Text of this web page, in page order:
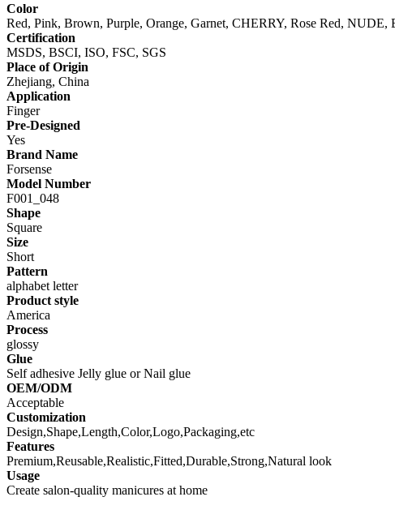
Color
Red, Pink, Brown, Purple, Orange, Garnet, CHERRY, Rose Red,
Certification
MSDS, BSCI, ISO, FSC, SGS
Place of Origin
Zhejiang, China
Application
Finger
Pre-Designed
Yes
Brand Name
Forsense
Model Number
F001_048
Shape
Square
Size
Short
Pattern
alphabet letter
Product style
America
Process
glossy
Glue
Self adhesive Jelly glue or Nail glue
OEM/ODM
Acceptable
Customization
Design,Shape,Length,Color,Logo,Packaging,etc
Features
Premium,Reusable,Realistic,Fitted,Durable,Strong,Natural look
Usage
Create salon-quality manicures at home